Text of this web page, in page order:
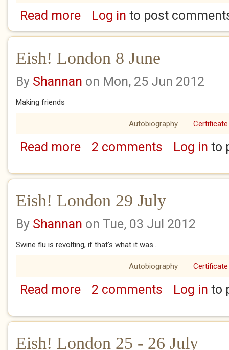
Read moreabout Eish! London 10 June
Log in to post
Eish! London 8 June
By Shannan on Mon, 25 Jun 2012
Making friends
Autobiography Certificate
Read moreabout Eish! London 8 June
2 comments Log in to
Eish! London 29 July
By Shannan on Tue, 03 Jul 2012
Swine flu is revolting, if that's what it was...
Autobiography Certificate
Read moreabout Eish! London 29 July
2 comments Log in to
Eish! London 25 - 26 July